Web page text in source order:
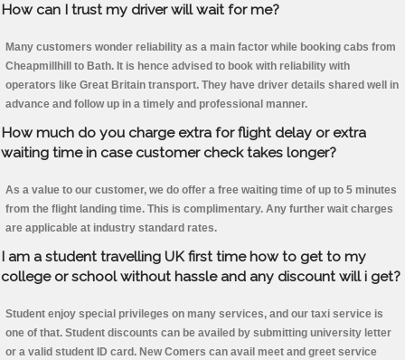
How can I trust my driver will wait for me?
Many customers wonder reliability as a main factor while booking cabs from
Cheapmillhill to Bath. It is hence advised to book with reliability with
operators like Great Britain transport. They have driver details shared well in
advance and follow up in a timely and professional manner.
How much do you charge extra for flight delay or extra
waiting time in case customer check takes longer?
As a value to our customer, we do offer a free waiting time of up to 5 minutes
from the flight landing time. This is complimentary. Any further wait charges
are applicable at industry standard rates.
I am a student travelling UK first time how to get to my
college or school without hassle and any discount will i get?
Student enjoy special privileges on many services, and our taxi service is
one of that. Student discounts can be availed by submitting university letter
or a valid student ID card. New Comers can avail meet and greet service